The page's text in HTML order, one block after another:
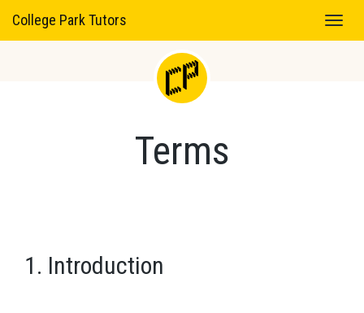
College Park Tutors
Terms
1. Introduction